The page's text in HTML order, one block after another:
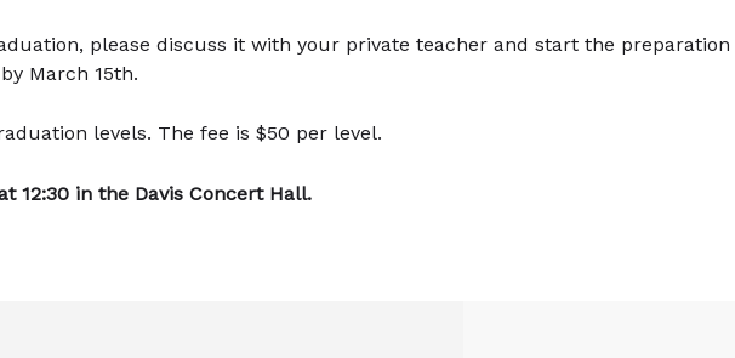
please discuss it with your private teacher and start the
March 15th.
levels. The fee is $50 per level.
12:30 in the Davis Concert Hall.